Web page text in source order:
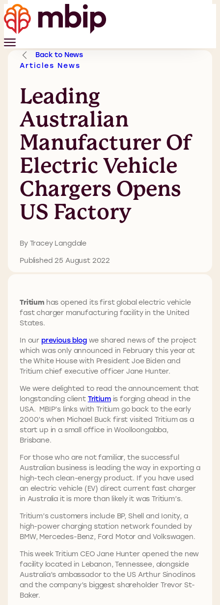
Back to News
Articles News
Leading
Australian
Manufacturer Of
Electric Vehicle
Chargers Opens
US Factory
By Tracey Langdale
Published 25 August 2022
Tritiumhas opened its first global electric vehicle
fast charger manufacturing facility in the United
States.
In our previous blogwe shared news of the project
which was only announced in February this year at
the White House with President Joe Biden and
Tritium chief executive officer Jane Hunter.
We were delighted to read the announcement that
longstanding client Tritiumis forging ahead in the
USA. MBIP’s links with Tritium go back to the early
2000’s when Michael Buck first visited Tritium as a
start up in a small office in Woolloongabba,
Brisbane.
For those who are not familiar, the successful
Australian business is leading the way in exporting a
high-tech clean-energy product. If you have used
an electric vehicle (EV) direct current fast charger
in Australia it is more than likely it was Tritium’s.
Tritium’s customers include BP, Shell and Ionity, a
high-power charging station network founded by
BMW, Mercedes-Benz, Ford Motor and Volkswagen.
This week Tritium CEO Jane Hunter opened the new
facility located in Lebanon, Tennessee, alongside
Australia’s ambassador to the US Arthur Sinodinos
and the company’s biggest shareholder Trevor St-
Baker.